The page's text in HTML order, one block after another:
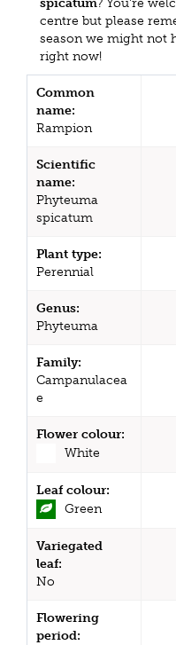
spicatum? You're
centre but please
season we might not
right now!
Common
name:
Rampion
Scientific
name:
Phyteuma
spicatum
Plant type:
Perennial
Genus:
Phyteuma
Family:
Campanulacea
e
Flower colour:
White
Leaf colour:
Green
Variegated
leaf:
No
Flowering
period: